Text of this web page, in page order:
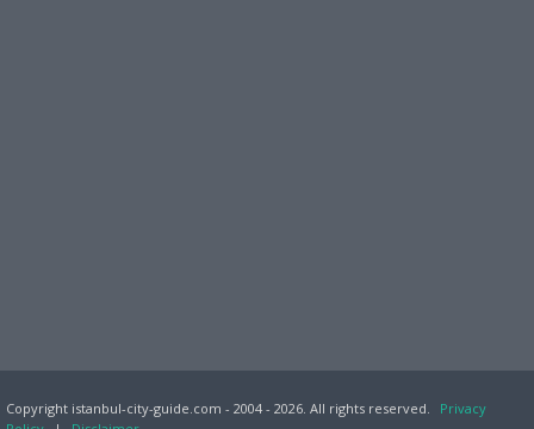
Copyright istanbul-city-guide.com - 2004 - 2026. All rights reserved.
Privacy